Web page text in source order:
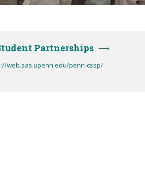
Partnerships
web.sas.upenn.edu/penn-cssp/